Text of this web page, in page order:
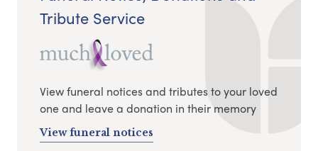
Tribute Service
View funeral notices and tributes to your loved
one and leave a donation in their memory
View funeral notices